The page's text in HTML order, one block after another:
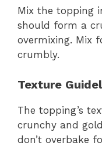
Mix the topping
should form a
overmixing. Mix
crumbly.
Texture
The topping’s
crunchy and
don’t overbake